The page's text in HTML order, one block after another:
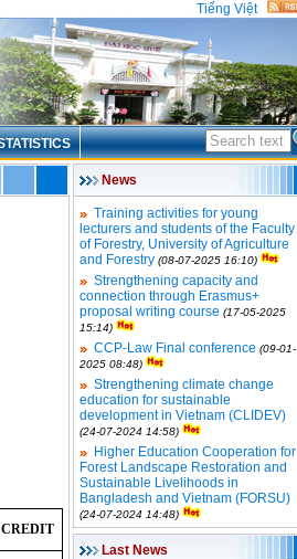
Tiếng Việt
News
Training activities for young
lecturers and students of the Faculty
of Forestry, University of Agriculture
and Forestry (08-07-2025 16:10)
Strengthening capacity and
connection through Erasmus+
proposal writing course (17-05-2025
15:14)
CCP-Law Final conference (09-01-
2025 08:48)
Strengthening climate change
education for sustainable
development in Vietnam (CLIDEV)
(24-07-2024 14:58)
Higher Education Cooperation for
Forest Landscape Restoration and
Sustainable Livelihoods in
Bangladesh and Vietnam (FORSU)
(24-07-2024 14:48)
Last News